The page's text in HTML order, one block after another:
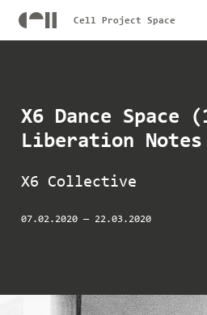
Cell Project Space
X6 Dance Space
Liberation Notes
X6 Collective
07.02.2020— 22.03.2020